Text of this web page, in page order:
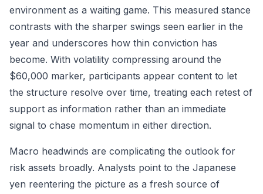
environment as a waiting game. This measured stance
contrasts with the sharper swings seen earlier in the
year and underscores how thin conviction has
become. With volatility compressing around the
$60,000 marker, participants appear content to let
the structure resolve over time, treating each retest of
support as information rather than an immediate
signal to chase momentum in either direction.
Macro headwinds are complicating the outlook for
risk assets broadly. Analysts point to the Japanese
yen reentering the picture as a fresh source of